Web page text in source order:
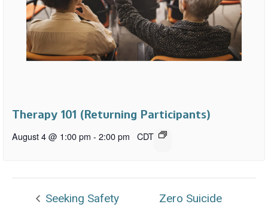
Therapy 101 (Returning Participants)
August 4 @ 1:00 pm - 2:00 pm CDT
Seeking Safety
Zero Suicide